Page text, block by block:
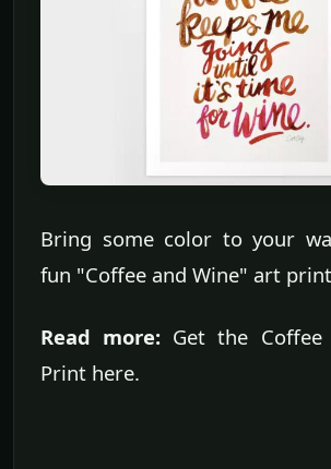
Bring some color to your
fun "Coffee and Wine" art
Read more: Get the
Print here.